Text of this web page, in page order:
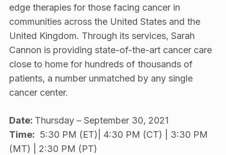
edge therapies for those facing cancer in
communities across the United States and the
United Kingdom. Through its services, Sarah
Cannon is providing state-of-the-art cancer care
close to home for hundreds of thousands of
patients, a number unmatched by any single
cancer center.
Date: Thursday – September 30, 2021
Time: 5:30 PM (ET)| 4:30 PM (CT) | 3:30 PM
(MT) | 2:30 PM (PT)